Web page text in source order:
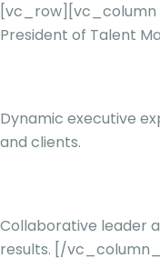
[vc_row][vc_column
President of Talent
Dynamic executive
and clients.
Collaborative leader
results. [/